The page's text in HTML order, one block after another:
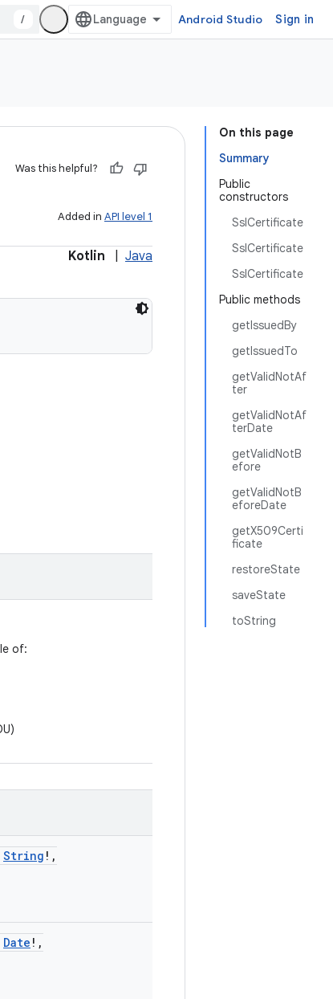
/ Android Studio Sign in
On this page
Summary
Public
constructors
SslCertificate
SslCertificate
SslCertificate
Public methods
getIssuedBy
getIssuedTo
getValidNotAf
ter
getValidNotAf
terDate
getValidNotB
efore
getValidNotB
eforeDate
getX509Certi
ficate
restoreState
saveState
toString
Was this helpful?
Added in API level 1
Kotlin Java
of:
String ! ,
Date ! ,